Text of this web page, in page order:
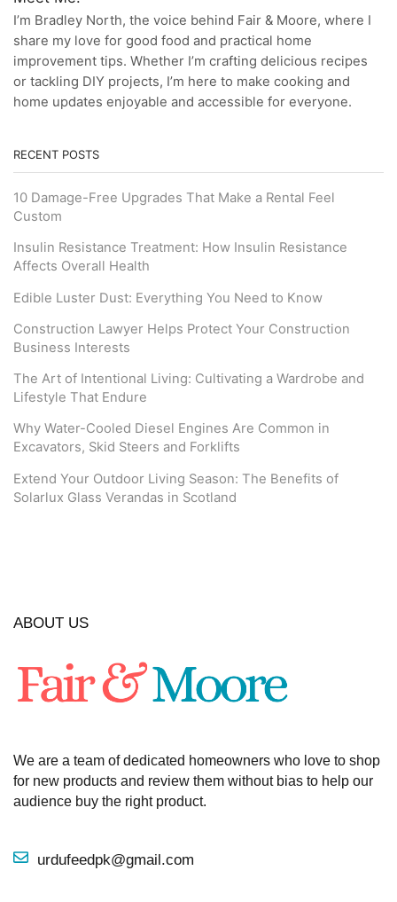
I’m Bradley North, the voice behind Fair & Moore, where I
share my love for good food and practical home
improvement tips. Whether I’m crafting delicious recipes
or tackling DIY projects, I’m here to make cooking and
home updates enjoyable and accessible for everyone.
RECENT POSTS
10 Damage-Free Upgrades That Make a Rental Feel
Custom
Insulin Resistance Treatment: How Insulin Resistance
Affects Overall Health
Edible Luster Dust: Everything You Need to Know
Construction Lawyer Helps Protect Your Construction
Business Interests
The Art of Intentional Living: Cultivating a Wardrobe and
Lifestyle That Endure
Why Water-Cooled Diesel Engines Are Common in
Excavators, Skid Steers and Forklifts
Extend Your Outdoor Living Season: The Benefits of
Solarlux Glass Verandas in Scotland
ABOUT US
We are a team of dedicated homeowners who love to shop
for new products and review them without bias to help our
audience buy the right product.
urdufeedpk@gmail.com